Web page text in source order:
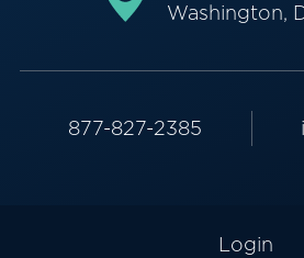
Washington,
877-827-2385
Login